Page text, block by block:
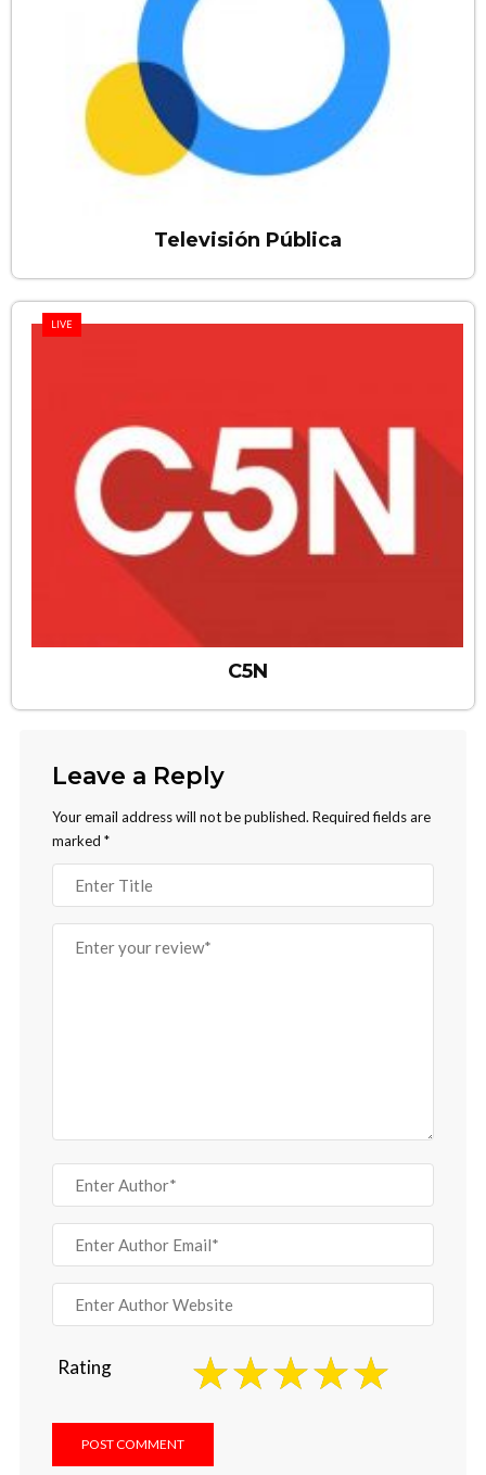
Televisión Pública
LIVE
C5N
Leave a Reply
Your email address will not be published. Required fields are
marked *
Rating